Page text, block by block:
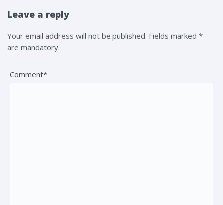
Leave a reply
Your email address will not be published. Fields marked *
are mandatory.
Comment*